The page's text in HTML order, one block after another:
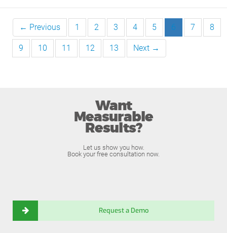
← Previous 1 2 3 4 5 6 7 8
9 10 11 12 13 Next →
Want
Measurable
Results?
Let us show you how.
Book your free consultation now.
Request a Demo